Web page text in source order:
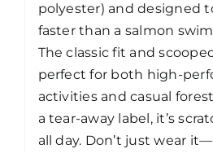
polyester) and designed
faster than a salmon
The classic fit and
perfect for both high-
activities and casual
a tear-away label, it’s
all day. Don’t just wear